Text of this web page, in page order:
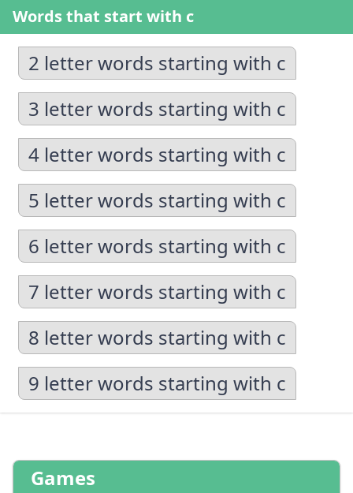
Words that start with c
2 letter words starting with c
3 letter words starting with c
4 letter words starting with c
5 letter words starting with c
6 letter words starting with c
7 letter words starting with c
8 letter words starting with c
9 letter words starting with c
Games